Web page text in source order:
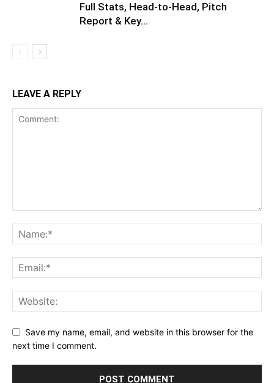
Full Stats, Head-to-Head, Pitch
Report & Key...
LEAVE A REPLY
Save my name, email, and website in this browser for the
next time I comment.